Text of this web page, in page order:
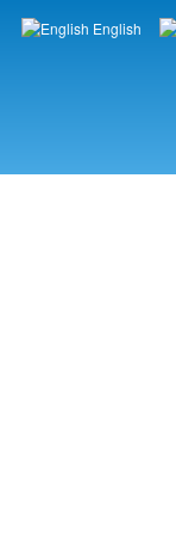
Languages
English